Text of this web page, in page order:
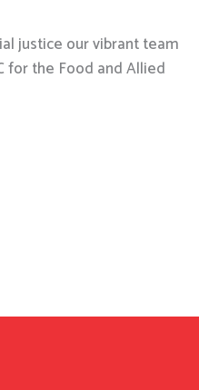
justice our vibrant team
for the Food and Allied